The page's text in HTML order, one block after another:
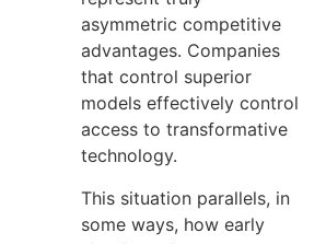
asymmetric competitive
advantages. Companies
that control superior
models effectively control
access to transformative
technology.
This situation parallels, in
some ways, how early